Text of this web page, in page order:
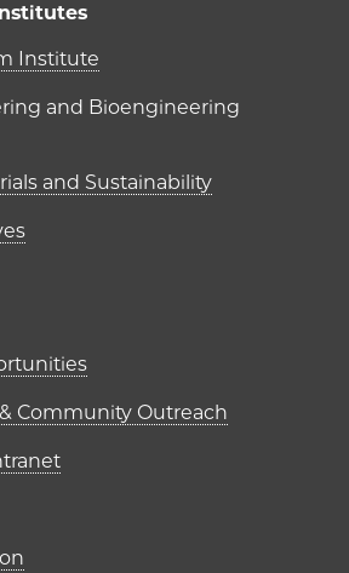
Institutes
Institute
and Bioengineering
and Sustainability
(right column)
Community Outreach